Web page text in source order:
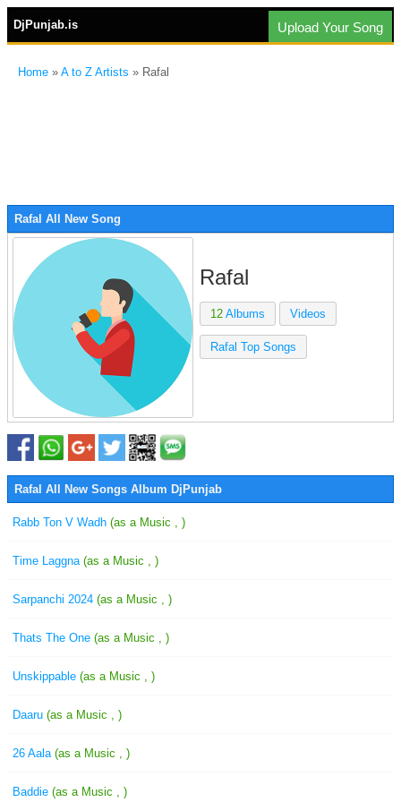
DjPunjab.is Upload Your Song
Home » A to Z Artists » Rafal
Rafal All New Song
Rafal
12 Albums Videos
Rafal Top Songs
Rafal All New Songs Album DjPunjab
Rabb Ton V Wadh (as a Music , )
Time Laggna (as a Music , )
Sarpanchi 2024 (as a Music , )
Thats The One (as a Music , )
Unskippable (as a Music , )
Daaru (as a Music , )
26 Aala (as a Music , )
Baddie (as a Music , )